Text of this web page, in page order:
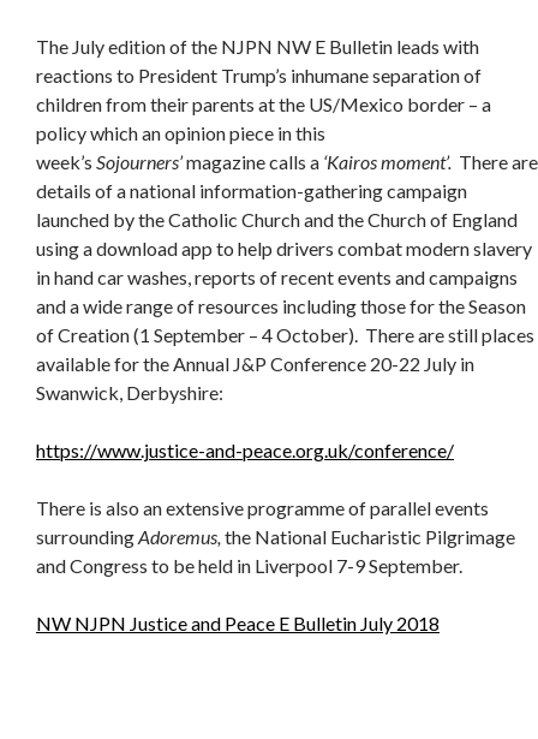
The July edition of the NJPN NW E Bulletin leads with
reactions to President Trump’s inhumane separation of
children from their parents at the US/Mexico border – a
policy which an opinion piece in this
week’s Sojourners’magazine calls a ‘Kairos moment’. There are
details of a national information-gathering campaign
launched by the Catholic Church and the Church of England
using a download app to help drivers combat modern slavery
in hand car washes, reports of recent events and campaigns
and a wide range of resources including those for the Season
of Creation (1 September – 4 October). There are still places
available for the Annual J&P Conference 20-22 July in
Swanwick, Derbyshire:
https://www.justice-and-peace.org.uk/conference/
There is also an extensive programme of parallel events
surroundingAdoremus, the National Eucharistic Pilgrimage
and Congress to be held in Liverpool 7-9 September.
NW NJPN Justice and Peace E Bulletin July 2018